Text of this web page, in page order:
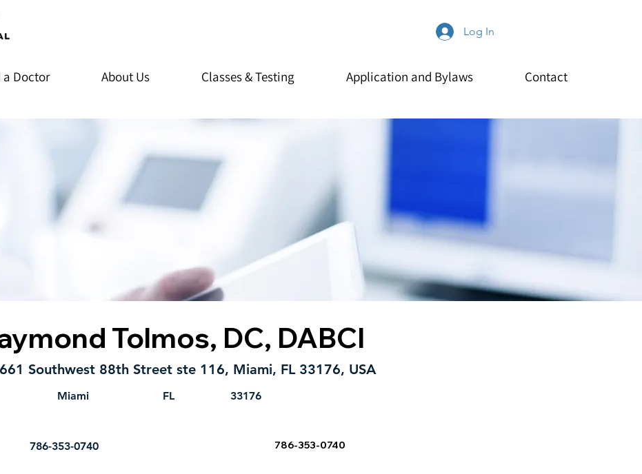
Log In
a Doctor About Us Classes & Testing Application and Bylaws Contact
Tolmos, DC, DABCI
Southwest 88th Street ste 116, Miami, FL 33176, USA
Miami FL 33176
786-353-0740 786-353-0740